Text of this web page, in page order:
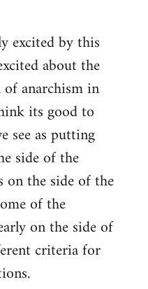
excited by this
about the
anarchism in
its good to
see as putting
side of the
on the side of the
of the
on the side of
criteria for